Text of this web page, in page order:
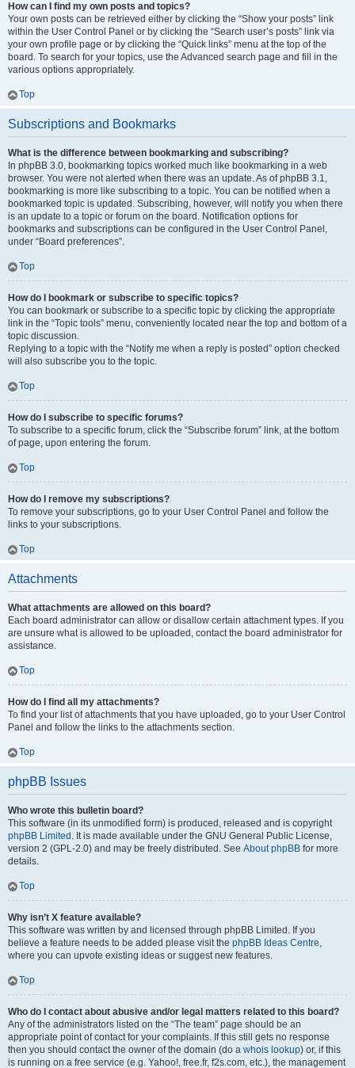
How can I find my own posts and topics?
Your own posts can be retrieved either by clicking the “Show your posts” link
within the User Control Panel or by clicking the “Search user’s posts” link via
your own profile page or by clicking the “Quick links” menu at the top of the
board. To search for your topics, use the Advanced search page and fill in the
various options appropriately.
Top
Subscriptions and Bookmarks
What is the difference between bookmarking and subscribing?
In phpBB 3.0, bookmarking topics worked much like bookmarking in a web
browser. You were not alerted when there was an update. As of phpBB 3.1,
bookmarking is more like subscribing to a topic. You can be notified when a
bookmarked topic is updated. Subscribing, however, will notify you when there
is an update to a topic or forum on the board. Notification options for
bookmarks and subscriptions can be configured in the User Control Panel,
under “Board preferences”.
Top
How do I bookmark or subscribe to specific topics?
You can bookmark or subscribe to a specific topic by clicking the appropriate
link in the “Topic tools” menu, conveniently located near the top and bottom of a
topic discussion.
Replying to a topic with the “Notify me when a reply is posted” option checked
will also subscribe you to the topic.
Top
How do I subscribe to specific forums?
To subscribe to a specific forum, click the “Subscribe forum” link, at the bottom
of page, upon entering the forum.
Top
How do I remove my subscriptions?
To remove your subscriptions, go to your User Control Panel and follow the
links to your subscriptions.
Top
Attachments
What attachments are allowed on this board?
Each board administrator can allow or disallow certain attachment types. If you
are unsure what is allowed to be uploaded, contact the board administrator for
assistance.
Top
How do I find all my attachments?
To find your list of attachments that you have uploaded, go to your User Control
Panel and follow the links to the attachments section.
Top
phpBB Issues
Who wrote this bulletin board?
This software (in its unmodified form) is produced, released and is copyright
phpBB Limited . It is made available under the GNU General Public License,
version 2 (GPL-2.0) and may be freely distributed. See About phpBB for more
details.
Top
Why isn’t X feature available?
This software was written by and licensed through phpBB Limited. If you
believe a feature needs to be added please visit the phpBB Ideas Centre,
where you can upvote existing ideas or suggest new features.
Top
Who do I contact about abusive and/or legal matters related to this board?
Any of the administrators listed on the “The team” page should be an
appropriate point of contact for your complaints. If this still gets no response
then you should contact the owner of the domain (do a whois lookup) or, if this
is running on a free service (e.g. Yahoo!, free.fr, f2s.com, etc.), the management